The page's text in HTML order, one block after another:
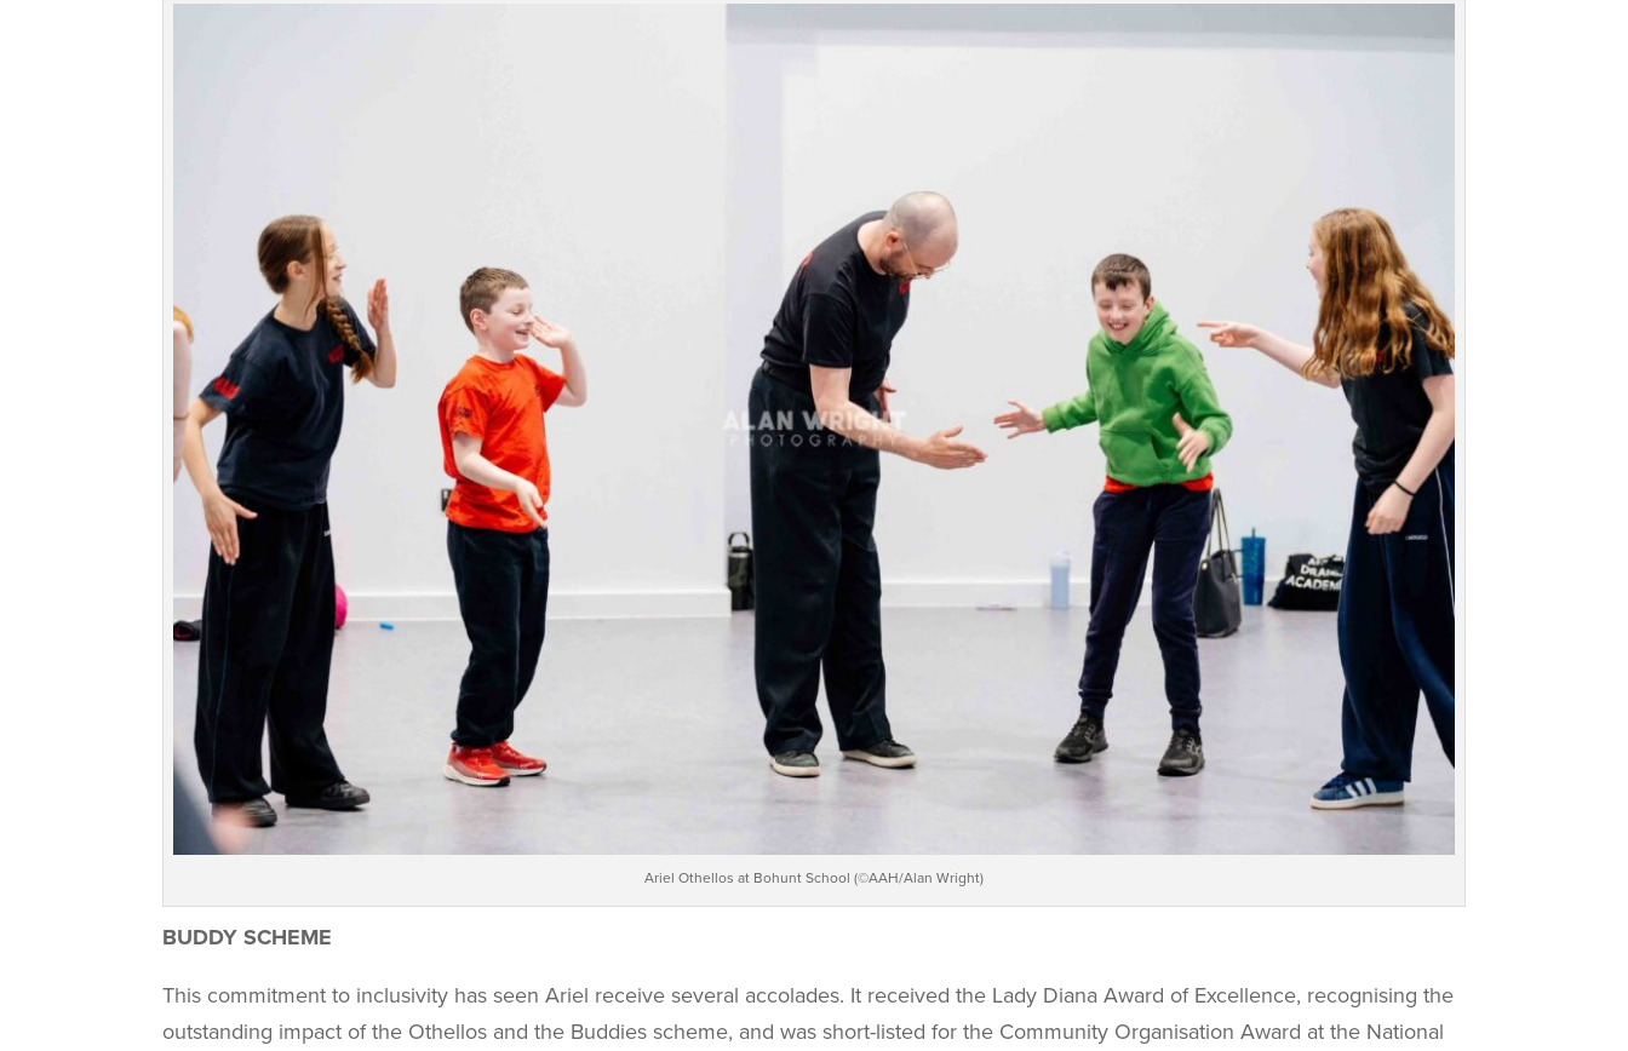
Ariel Othellos at Bohunt School (©AAH/Alan Wright)
BUDDY SCHEME
This commitment to inclusivity has seen Ariel receive several accolades. It received the Lady Diana Award of Excellence, recognising the
outstanding impact of the Othellos and the Buddies scheme, and was short-listed for the Community Organisation Award at the National